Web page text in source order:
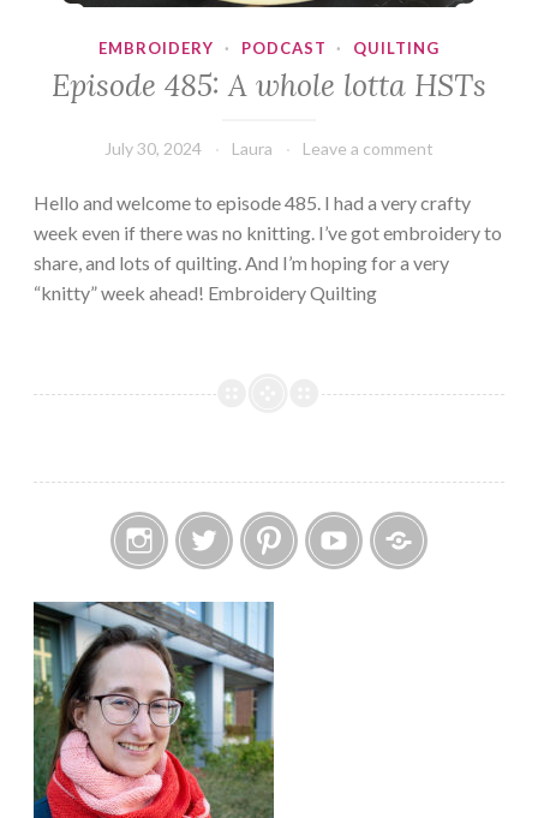
EMBROIDERY · PODCAST · QUILTING
Episode 485: A whole lotta HSTs
July 30, 2024 Laura Leave a comment
Hello and welcome to episode 485. I had a very crafty
week even if there was no knitting. I’ve got embroidery to
share, and lots of quilting. And I’m hoping for a very
“knitty” week ahead! Embroidery Quilting